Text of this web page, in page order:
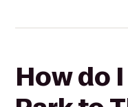
How do